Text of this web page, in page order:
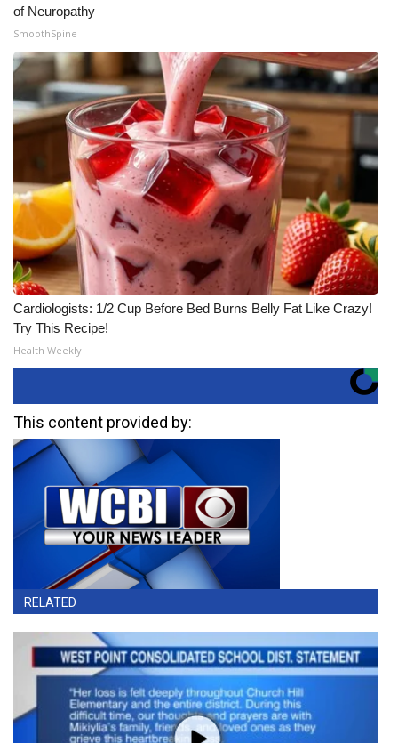
of Neuropathy
SmoothSpine
Cardiologists: 1/2 Cup Before Bed Burns Belly Fat Like Crazy!
Try This Recipe!
Health Weekly
This content provided by:
RELATED